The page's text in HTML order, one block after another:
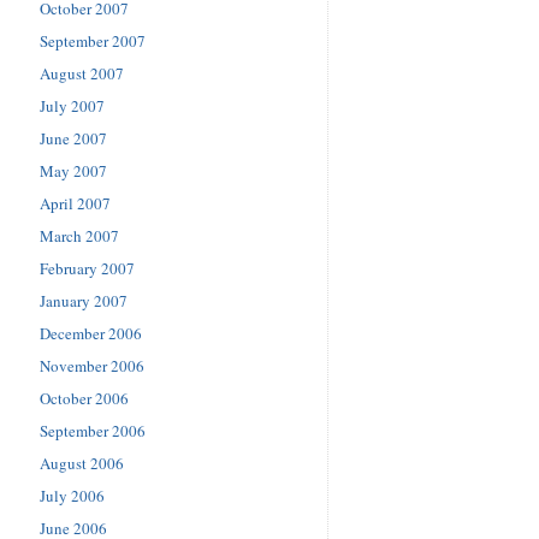
October 2007
September 2007
August 2007
July 2007
June 2007
May 2007
April 2007
March 2007
February 2007
January 2007
December 2006
November 2006
October 2006
September 2006
August 2006
July 2006
June 2006